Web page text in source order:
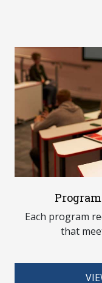
Each program
that